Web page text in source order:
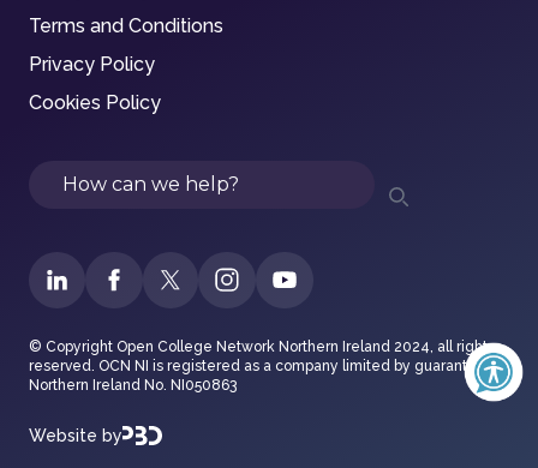
Terms and Conditions
Privacy Policy
Cookies Policy
Search
© Copyright Open College Network Northern Ireland 2024, all rights
reserved. OCN NI is registered as a company limited by guarantee in
Northern Ireland No. NI050863
Website by